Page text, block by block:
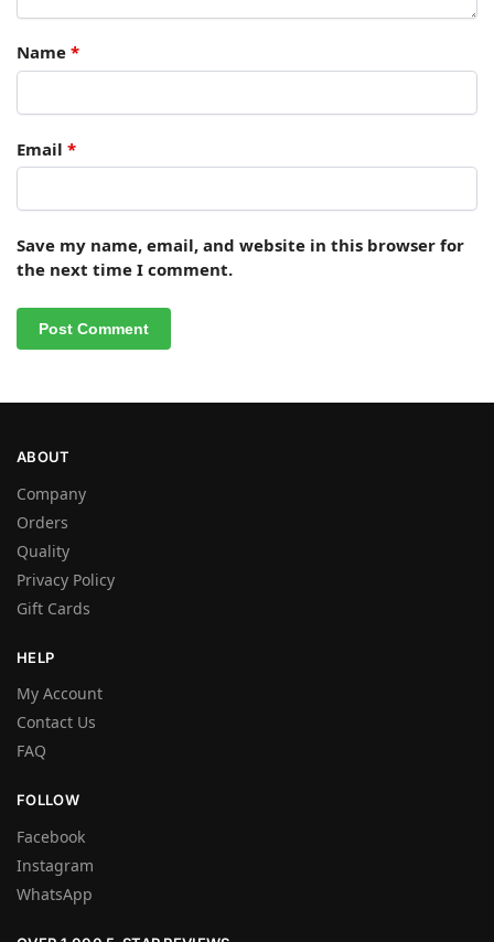
Name *
Email *
Save my name, email, and website in this browser for
the next time I comment.
ABOUT
Company
Orders
Quality
Privacy Policy
Gift Cards
HELP
My Account
Contact Us
FAQ
FOLLOW
Facebook
Instagram
WhatsApp